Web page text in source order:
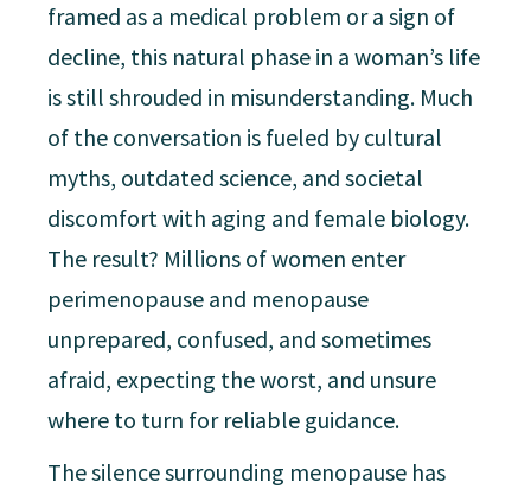
framed as a medical problem or a sign of
decline, this natural phase in a woman’s life
is still shrouded in misunderstanding. Much
of the conversation is fueled by cultural
myths, outdated science, and societal
discomfort with aging and female biology.
The result? Millions of women enter
perimenopause and menopause
unprepared, confused, and sometimes
afraid, expecting the worst, and unsure
where to turn for reliable guidance.
The silence surrounding menopause has